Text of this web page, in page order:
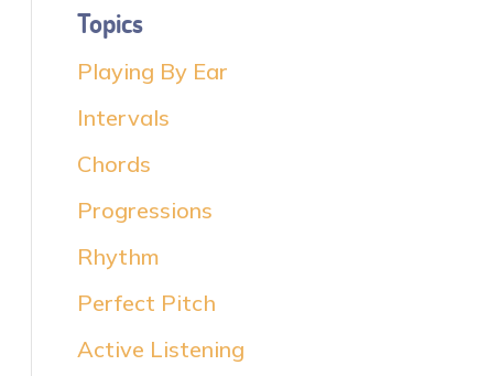
Topics
Playing By Ear
Intervals
Chords
Progressions
Rhythm
Perfect Pitch
Active Listening